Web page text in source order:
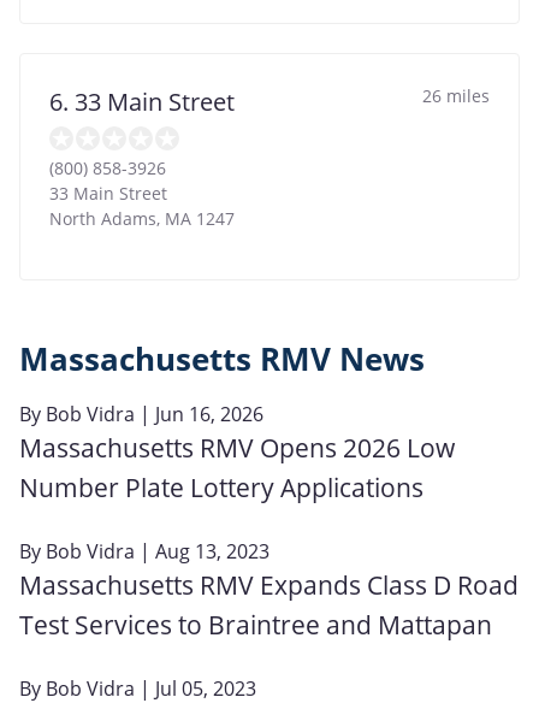
6. 33 Main Street 26 miles
(800) 858-3926
33 Main Street
North Adams, MA 1247
Massachusetts RMV News
By Bob Vidra | Jun 16, 2026
Massachusetts RMV Opens 2026 Low
Number Plate Lottery Applications
By Bob Vidra | Aug 13, 2023
Massachusetts RMV Expands Class D Road
Test Services to Braintree and Mattapan
By Bob Vidra | Jul 05, 2023